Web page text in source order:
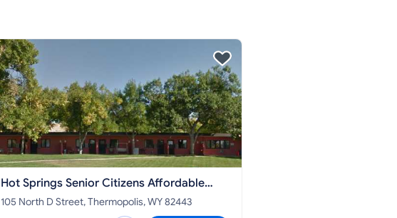
Hot Springs Senior Citizens Affordable
Apartments
105 North D Street, Thermopolis, WY 82443